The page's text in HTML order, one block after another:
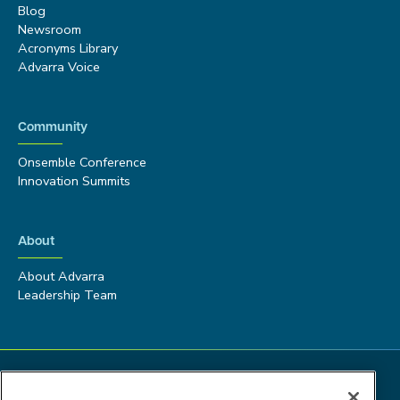
Blog
Newsroom
Acronyms Library
Advarra Voice
Community
Onsemble Conference
Innovation Summits
About
About Advarra
Leadership Team